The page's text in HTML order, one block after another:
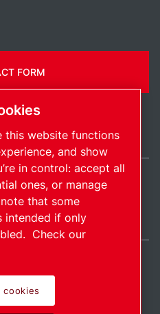
FORM
© 2026 Copyright.
/ EN
this website functions
and show
in control: accept all
ones, or manage
that some
intended if only
Check our
cookies